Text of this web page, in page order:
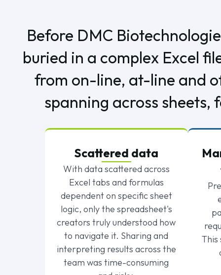
Before DMC
buried in a complex Excel
from on-line, at-line and
spanning across
Scattered data
With data scattered across
Excel tabs and formulas
dependent on specific sheet
logic, only the spreadsheet's
creators truly understood how
to navigate it. Sharing and
interpreting results across the
team was time-consuming
This